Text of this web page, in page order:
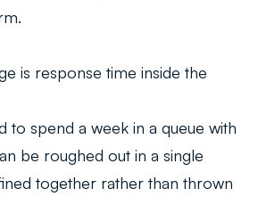
is response time inside the
to spend a week in a queue with
be roughed out in a single
together rather than thrown